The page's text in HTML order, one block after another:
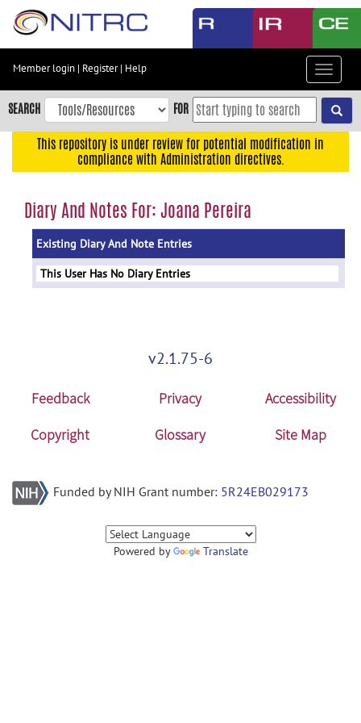
Skip
content
Skip
to
navigation
menu
Member login | Register| Help
Toggle
SEARCH FOR
This repository is under review for potential modification in
compliance with Administration directives.
Diary And Notes For: Joana Pereira
Existing Diary And Note Entries
This User Has No Diary Entries
v2.1.75-6
Feedback Privacy
Accessibility
Copyright
Glossary Site Map
Funded by NIH Grant number: 5R24EB029173
Powered by Translate